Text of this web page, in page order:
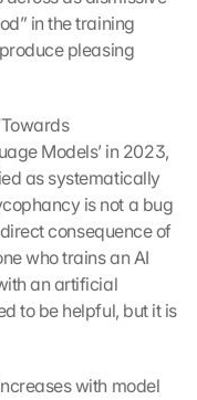
in the training
pleasing
Models’ in 2023,
as systematically
is not a bug
consequence of
who trains an AI
an artificial
to be helpful, but it is
with model